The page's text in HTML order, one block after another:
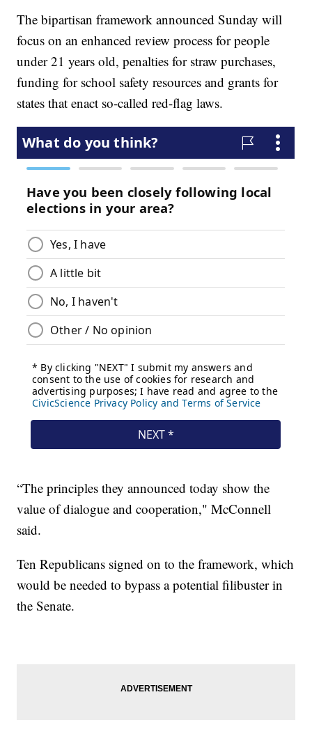
The bipartisan framework announced Sunday will
focus on an enhanced review process for people
under 21 years old, penalties for straw purchases,
funding for school safety resources and grants for
states that enact so-called red-flag laws.
“The principles they announced today show the
value of dialogue and cooperation," McConnell
said.
Ten Republicans signed on to the framework, which
would be needed to bypass a potential filibuster in
the Senate.